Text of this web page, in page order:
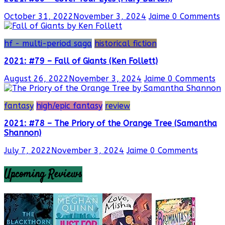
October 31, 2022November 3, 2024 Jaime 0 Comments
hf - multi-period saga historical fiction
2021: #79 – Fall of Giants (Ken Follett)
August 26, 2022November 3, 2024 Jaime 0 Comments
fantasy high/epic fantasy review
2021: #78 – The Priory of the Orange Tree (Samantha
Shannon)
July 7, 2022November 3, 2024 Jaime 0 Comments
Upcoming Reviews